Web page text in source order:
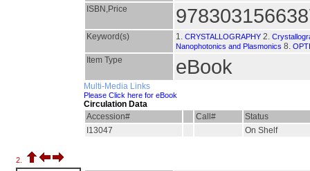
ISBN,Price
Keyword(s) 1. CRYSTALLOGRAPHY 2.
Nanophotonics and Plasmonics 8.
Item Type eBook
Multi-Media Links
Please Click here for eBook
Circulation Data
Accession#
Call#
Status
I13047
On Shelf
2.